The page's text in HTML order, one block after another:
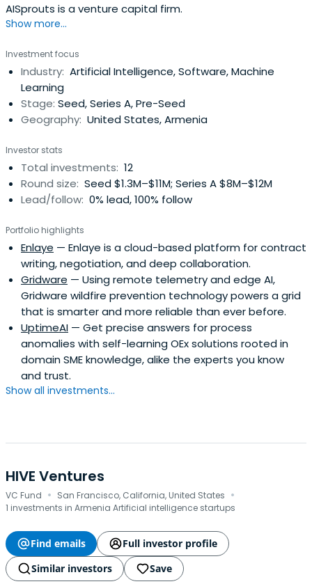
AISprouts is a venture capital firm.
Show more...
Investment focus
Industry: Artificial Intelligence, Software, Machine
Learning
Stage: Seed, Series A, Pre-Seed
Geography: United States, Armenia
Investor stats
Total investments: 12
Round size: Seed $1.3M–$11M; Series A $8M–$12M
Lead/follow: 0% lead, 100% follow
Portfolio highlights
Enlaye — Enlaye is a cloud-based platform for contract
writing, negotiation, and deep collaboration.
Gridware — Using remote telemetry and edge AI,
Gridware wildfire prevention technology powers a grid
that is smarter and more reliable than ever before.
UptimeAI — Get precise answers for process
anomalies with self-learning OEx solutions rooted in
domain SME knowledge, alike the experts you know
and trust.
Show all investments...
HIVE Ventures
VC Fund · San Francisco, California, United States ·
1 investments in Armenia Artificial intelligence startups
Find emails
Full investor profile
Similar investors
Save